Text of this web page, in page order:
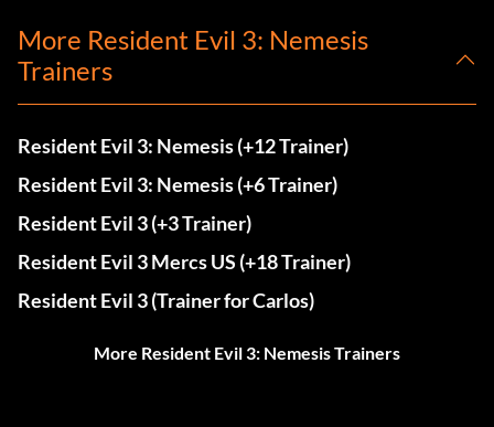
More Resident Evil 3: Nemesis
Trainers
Resident Evil 3: Nemesis (+12 Trainer)
Resident Evil 3: Nemesis (+6 Trainer)
Resident Evil 3 (+3 Trainer)
Resident Evil 3 Mercs US (+18 Trainer)
Resident Evil 3 (Trainer for Carlos)
More Resident Evil 3: Nemesis Trainers